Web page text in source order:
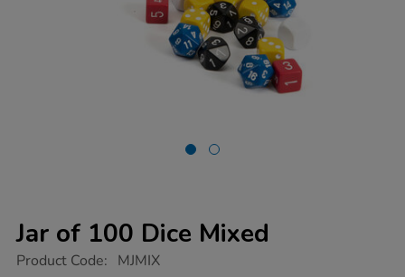
Jar of 100 Dice Mixed
https://www.tts-
Product Code: MJMIX